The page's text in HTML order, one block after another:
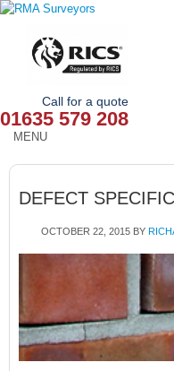
Call for a quote
01635 579 208
MENU
HOME
OUR SERVICES
OUR AREAS
CONTACT
DEFECT
OCTOBER 22, 2015 BY